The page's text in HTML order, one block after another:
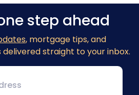
step ahead
, mortgage tips, and
delivered straight to your inbox.